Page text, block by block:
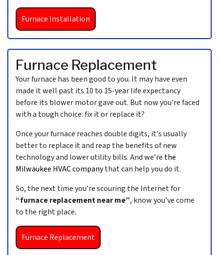
Furnace Installation
Furnace Replacement
Your furnace has been good to you. It may have even
made it well past its 10 to 15-year life expectancy
before its blower motor gave out. But now you're faced
with a tough choice: fix it or replace it?
Once your furnace reaches double digits, it's usually
better to replace it and reap the benefits of new
technology and lower utility bills. And we’re the
Milwaukee HVAC companythat can help you do it.
So, the next time you’re scouring the Internet for
“furnace replacement near me”, know you’ve come
to the right place.
Furnace Replacement